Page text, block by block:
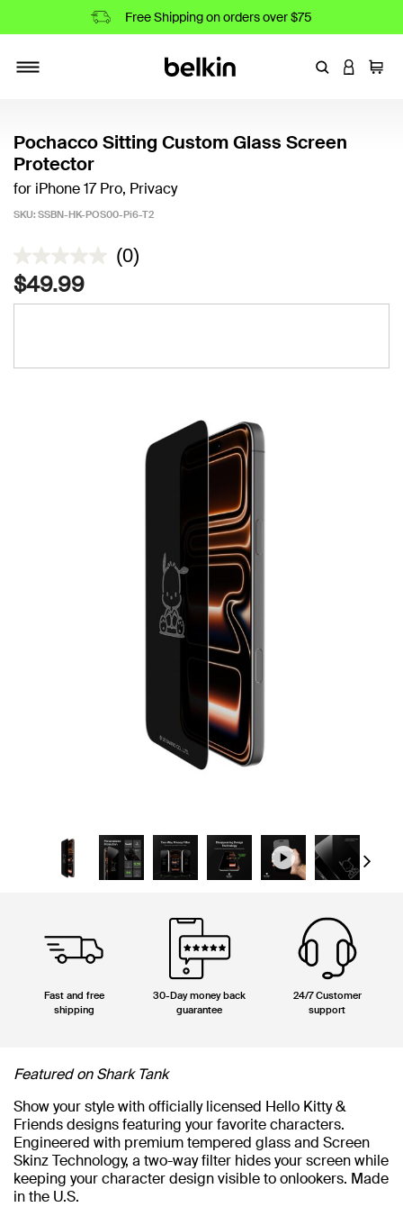
Free Shipping on orders over $75
EnterLOGIN
Cart
Pochacco Sitting Custom Glass Screen
Protector
for iPhone 17 Pro, Privacy
SKU: SSBN-HK-POS00-Pi6-T2
4.9 out of 5 Customer Rating
(0)
$49.99
Next
Fast and free
shipping
30-Day money back
guarantee
24/7 Customer
support
Featured on Shark Tank
Show your style with officially licensed Hello Kitty &
Friends designs featuring your favorite characters.
Engineered with premium tempered glass and Screen
Skinz Technology, a two-way filter hides your screen while
keeping your character design visible to onlookers. Made
in the U.S.